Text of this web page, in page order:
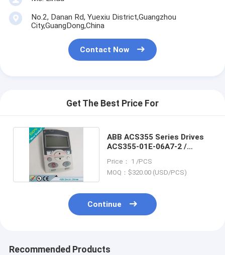
No.2, Danan Rd, Yuexiu District,Guangzhou
City,GuangDong,China
Contact Now
Get The Best Price For
ABB ACS355 Series Drives
ACS355-01E-06A7-2 /
Price： 1 /PCS
MOQ：$320.00 (USD/PCS)
Continue
Recommended Products